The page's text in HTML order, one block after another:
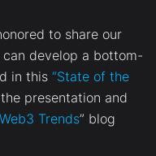
to share our
develop a bottom-
in this “State of the
presentation and
Trends” blog